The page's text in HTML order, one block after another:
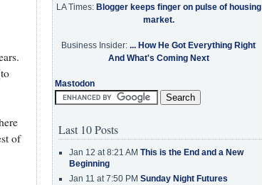
of
LA Times: Blogger keeps finger on pulse of housing
market.
Business Insider: ... How He Got Everything Right
And What's Coming Next
Mastodon
Last 10 Posts
Jan 12 at 8:21 AM This is the End and a New
Beginning
Jan 11 at 7:50 PM Sunday Night Futures